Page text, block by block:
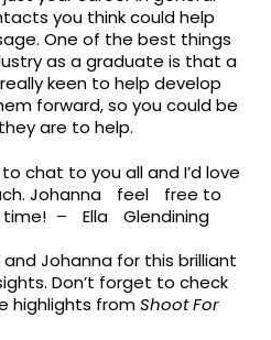
you think could help
One of the best things
as a graduate is that a
really keen to help develop
forward, so you could be
are to help.
chat to you all and I’d love
Johanna
feel
free to
time! – Ella
Glendining
and Johanna for this brilliant
Don’t forget to check
highlights fromShoot For